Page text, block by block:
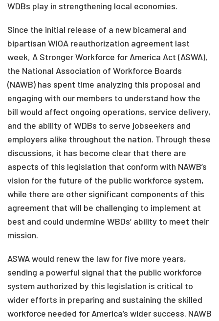
WDBs play in strengthening local economies.
Since the initial release of a new bicameral and
bipartisan WIOA reauthorization agreement last
week, A Stronger Workforce for America Act (ASWA),
the National Association of Workforce Boards
(NAWB) has spent time analyzing this proposal and
engaging with our members to understand how the
bill would affect ongoing operations, service delivery,
and the ability of WDBs to serve jobseekers and
employers alike throughout the nation. Through these
discussions, it has become clear that there are
aspects of this legislation that conform with NAWB’s
vision for the future of the public workforce system,
while there are other significant components of this
agreement that will be challenging to implement at
best and could undermine WBDs’ ability to meet their
mission.
ASWA would renew the law for five more years,
sending a powerful signal that the public workforce
system authorized by this legislation is critical to
wider efforts in preparing and sustaining the skilled
workforce needed for America’s wider success. NAWB